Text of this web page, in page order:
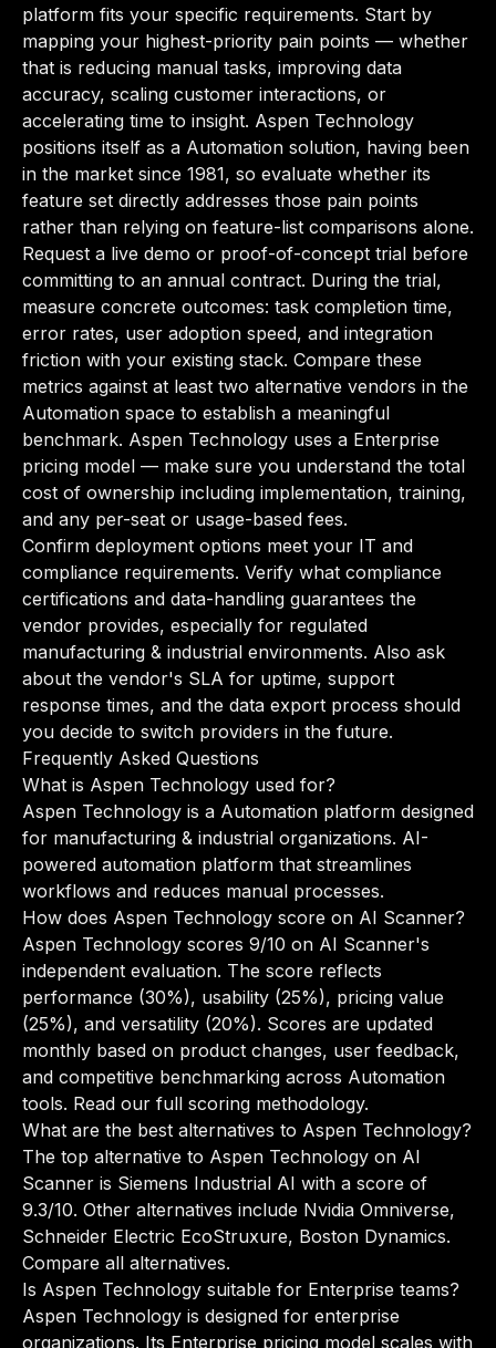
platform fits your specific requirements. Start by
mapping your highest-priority pain points — whether
that is reducing manual tasks, improving data
accuracy, scaling customer interactions, or
accelerating time to insight. Aspen Technology
positions itself as a Automation solution, having been
in the market since 1981, so evaluate whether its
feature set directly addresses those pain points
rather than relying on feature-list comparisons alone.
Request a live demo or proof-of-concept trial before
committing to an annual contract. During the trial,
measure concrete outcomes: task completion time,
error rates, user adoption speed, and integration
friction with your existing stack. Compare these
metrics against at least two alternative vendors in the
Automation space to establish a meaningful
benchmark. Aspen Technology uses a Enterprise
pricing model — make sure you understand the total
cost of ownership including implementation, training,
and any per-seat or usage-based fees.
Confirm deployment options meet your IT and
compliance requirements. Verify what compliance
certifications and data-handling guarantees the
vendor provides, especially for regulated
manufacturing & industrial environments. Also ask
about the vendor's SLA for uptime, support
response times, and the data export process should
you decide to switch providers in the future.
Frequently Asked Questions
What is Aspen Technology used for?
Aspen Technology is a Automation platform designed
for manufacturing & industrial organizations. AI-
powered automation platform that streamlines
workflows and reduces manual processes.
How does Aspen Technology score on AI Scanner?
Aspen Technology scores 9/10 on AI Scanner's
independent evaluation. The score reflects
performance (30%), usability (25%), pricing value
(25%), and versatility (20%). Scores are updated
monthly based on product changes, user feedback,
and competitive benchmarking across Automation
tools. Read our full scoring methodology.
What are the best alternatives to Aspen Technology?
The top alternative to Aspen Technology on AI
Scanner is Siemens Industrial AI with a score of
9.3/10. Other alternatives include Nvidia Omniverse,
Schneider Electric EcoStruxure, Boston Dynamics.
Compare all alternatives.
Is Aspen Technology suitable for Enterprise teams?
Aspen Technology is designed for enterprise
organizations. Its Enterprise pricing model scales with